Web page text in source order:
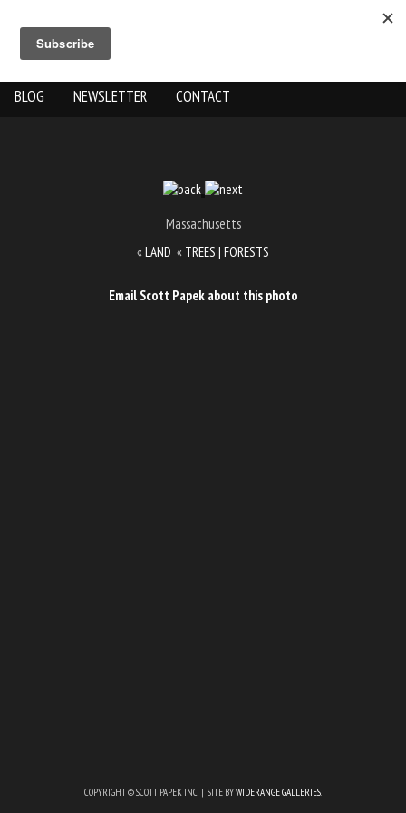
ABOUT US THE WORK
BLOG NEWSLETTER CONTACT
Massachusetts
«LAND « TREES | FORESTS
Email Scott Papek about this photo
COPYRIGHT © SCOTT PAPEK INC | SITE BYWIDERANGE GALLERIES.